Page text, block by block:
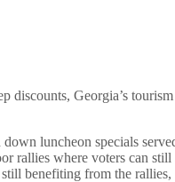
discounts, Georgia’s
luncheon specials
rallies where voters can still
still benefiting from the